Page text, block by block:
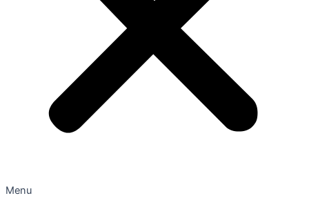
Menu